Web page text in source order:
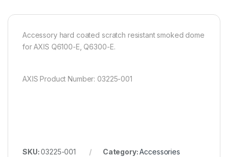
Accessory hard coated scratch resistant smoked dome
for AXIS Q6100-E, Q6300-E.
AXIS Product Number: 03225-001
SKU:03225-001 Category:Accessories